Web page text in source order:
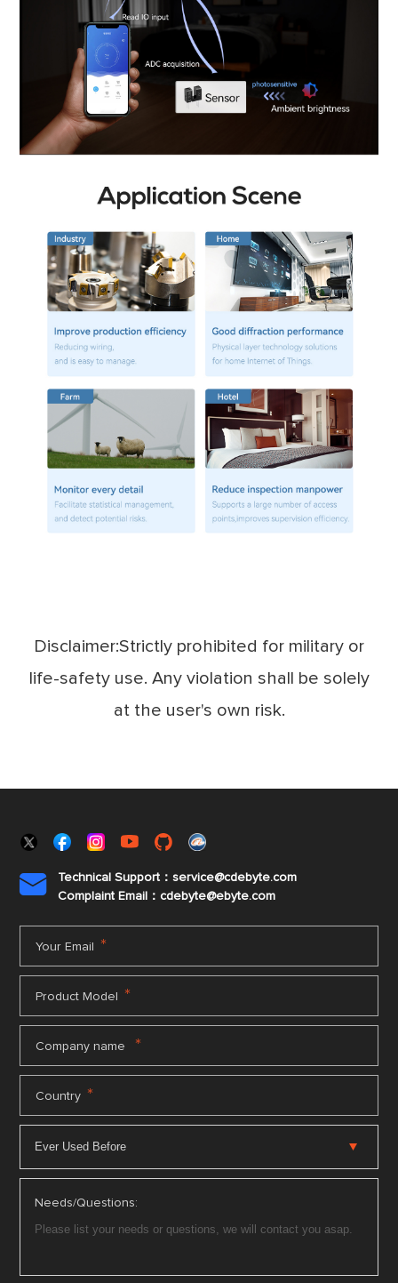
Disclaimer:Strictly prohibited for military or
life-safety use. Any violation shall be solely
at the user's own risk.

Technical Support：service@cdebyte.com
Complaint Email：cdebyte@ebyte.com
Your Email *
Product Model *
Company name *
Country *
Needs/Questions: